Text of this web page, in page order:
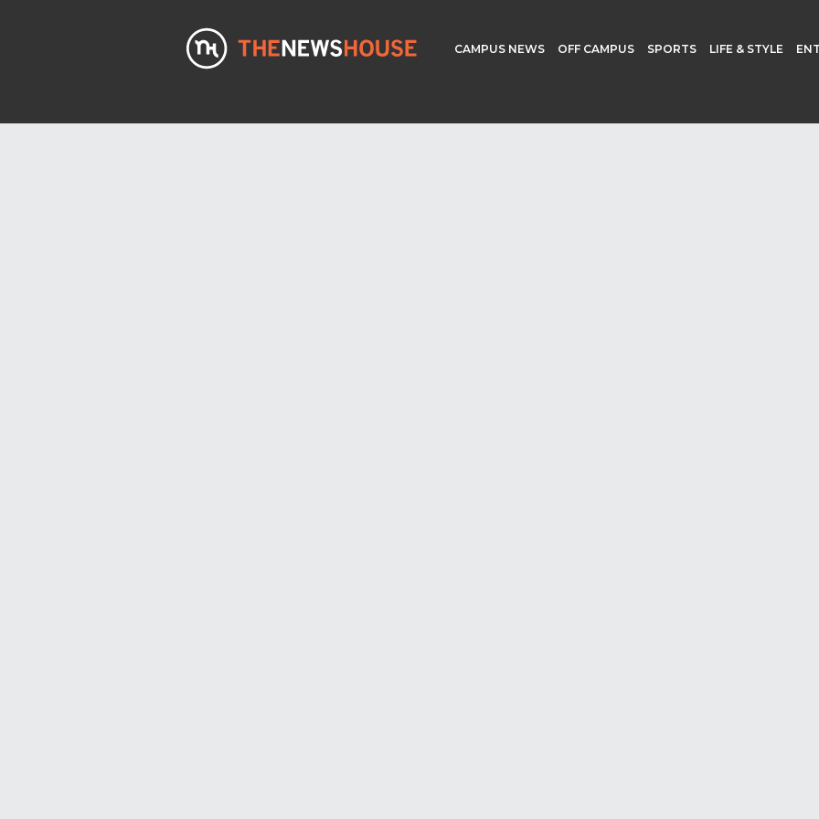
CAMPUS NEWS OFF CAMPUS SPORTS LIFE & STYLE